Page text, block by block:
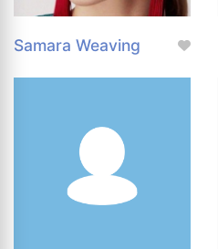
Samara Weaving